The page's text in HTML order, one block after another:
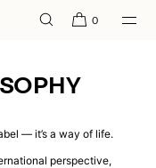
0
— it’s a way of life.
perspective,